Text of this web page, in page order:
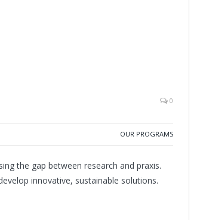
0
OUR PROGRAMS
the gap between research and praxis.
innovative, sustainable solutions.